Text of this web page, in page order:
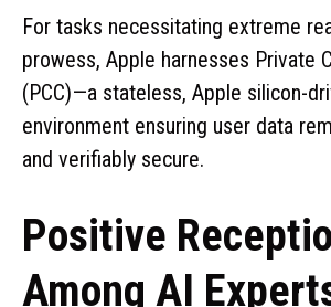
For tasks necessitating extreme
prowess, Apple harnesses Private
(PCC)—a stateless, Apple silicon-
environment ensuring user data
and verifiably secure.
Positive
Among AI